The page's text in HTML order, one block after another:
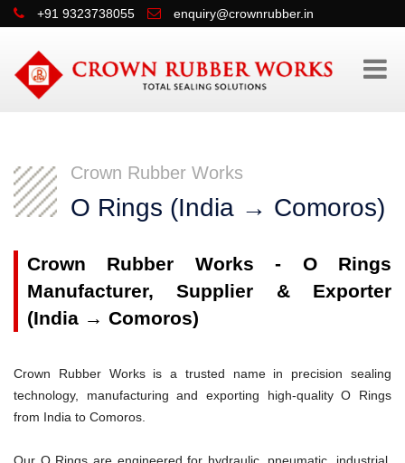
+91 9323738055 enquiry@crownrubber.in
Crown Rubber Works
O Rings (India → Comoros)
Crown Rubber Works - O Rings
Manufacturer, Supplier & Exporter
(India → Comoros)
Crown Rubber Works is a trusted name in precision sealing
technology, manufacturing and exporting high-quality O Rings
from India to Comoros.